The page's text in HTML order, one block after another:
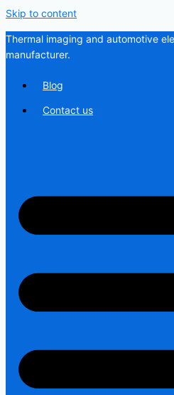
Skip to content
Thermal imaging and automotive
manufacturer.
Blog
Contact us